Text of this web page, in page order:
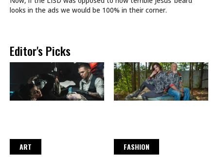
looks in the ads we would be 100% in their corner.
Editor's Picks
ART FASHION